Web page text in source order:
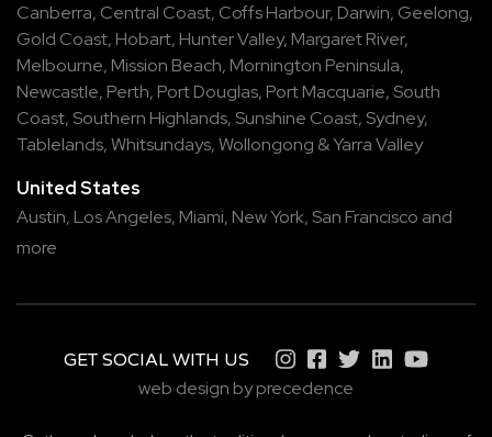
Canberra, Central Coast, Coffs Harbour, Darwin, Geelong,
Gold Coast, Hobart, Hunter Valley, Margaret River,
Melbourne, Mission Beach, Mornington Peninsula,
Newcastle, Perth, Port Douglas, Port Macquarie, South
Coast, Southern Highlands, Sunshine Coast, Sydney,
Tablelands,Whitsundays,Wollongong &Yarra Valley
United States
Austin, Los Angeles, Miami, New York, San Francisco and
more
GET SOCIAL WITH US
web design by precedence